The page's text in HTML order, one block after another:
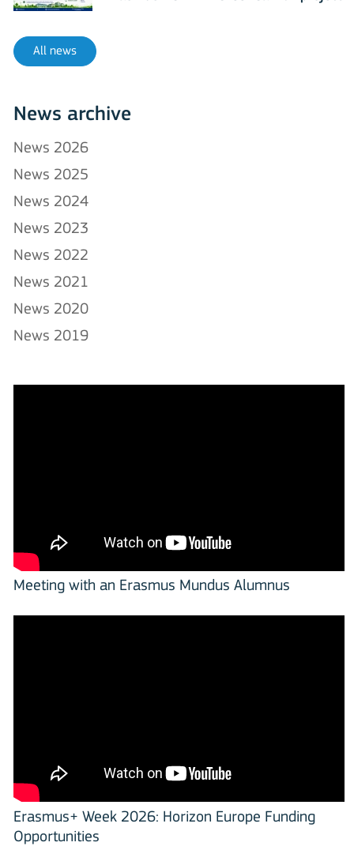
All news
News archive
News 2026
News 2025
News 2024
News 2023
News 2022
News 2021
News 2020
News 2019
Meeting with an Erasmus Mundus Alumnus
Erasmus+ Week 2026: Horizon Europe Funding
Opportunities